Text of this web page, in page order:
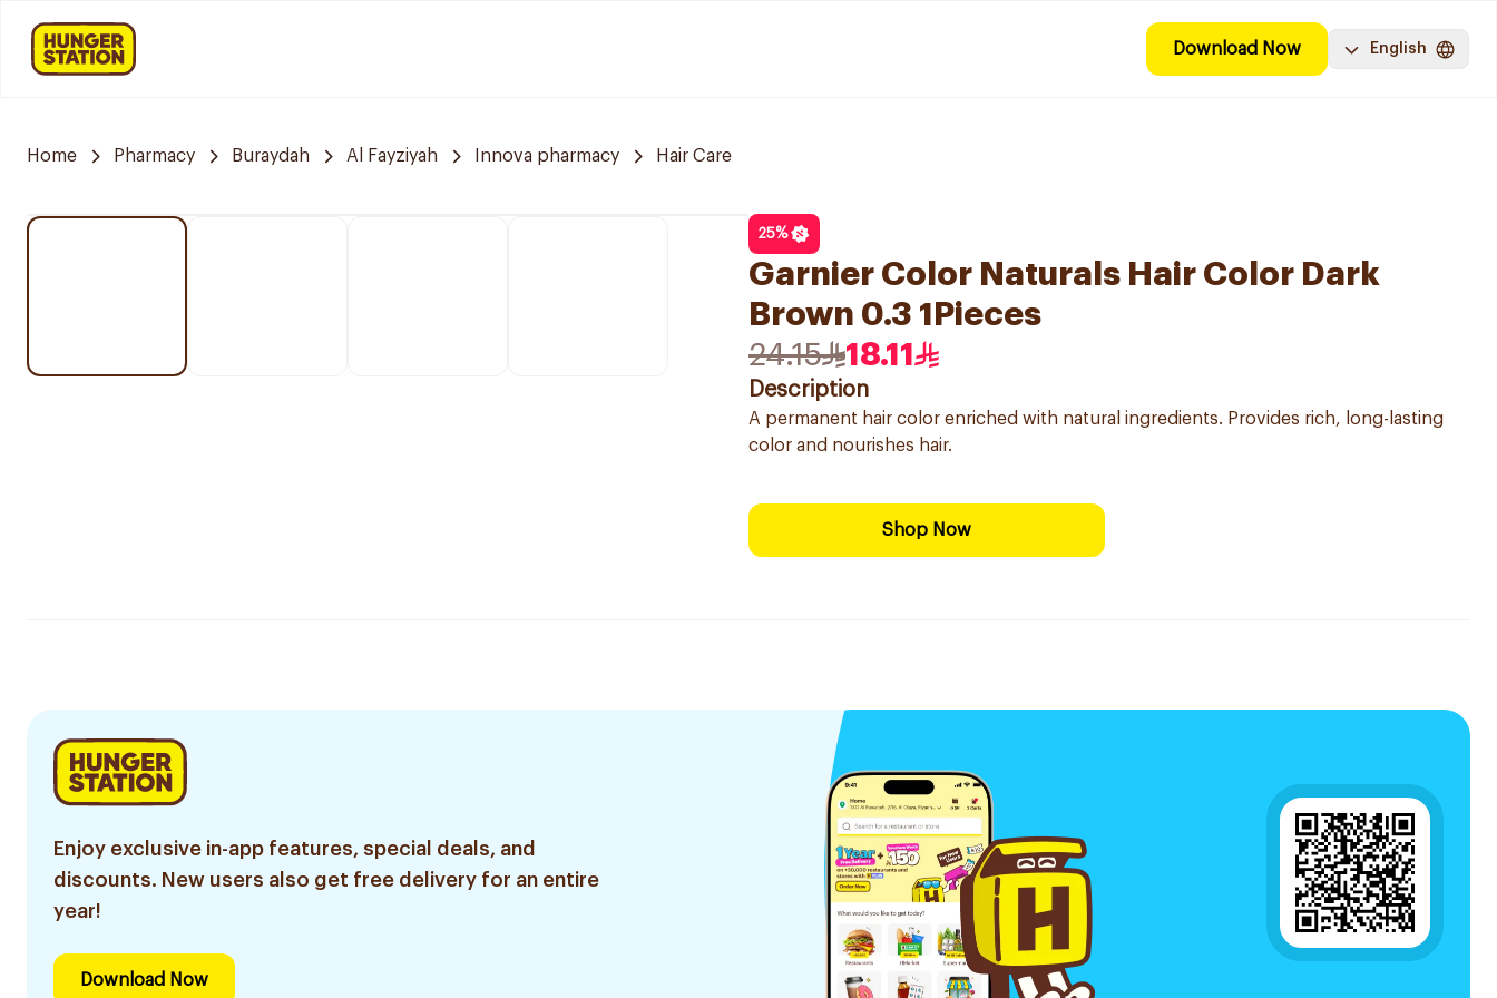
Download Now English
Home Pharmacy Buraydah Al Fayziyah Innova pharmacy Hair Care
25%
Garnier Color Naturals Hair Color Dark
Brown 0.3 1Pieces
24.15
18.11
Description
A permanent hair color enriched with natural ingredients. Provides rich, long-lasting
color and nourishes hair.
Shop Now
Enjoy exclusive in-app features, special deals, and
discounts. New users also get free delivery for an entire
year!
Download Now